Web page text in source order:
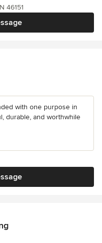
46151
with one purpose in
durable, and worthwhile